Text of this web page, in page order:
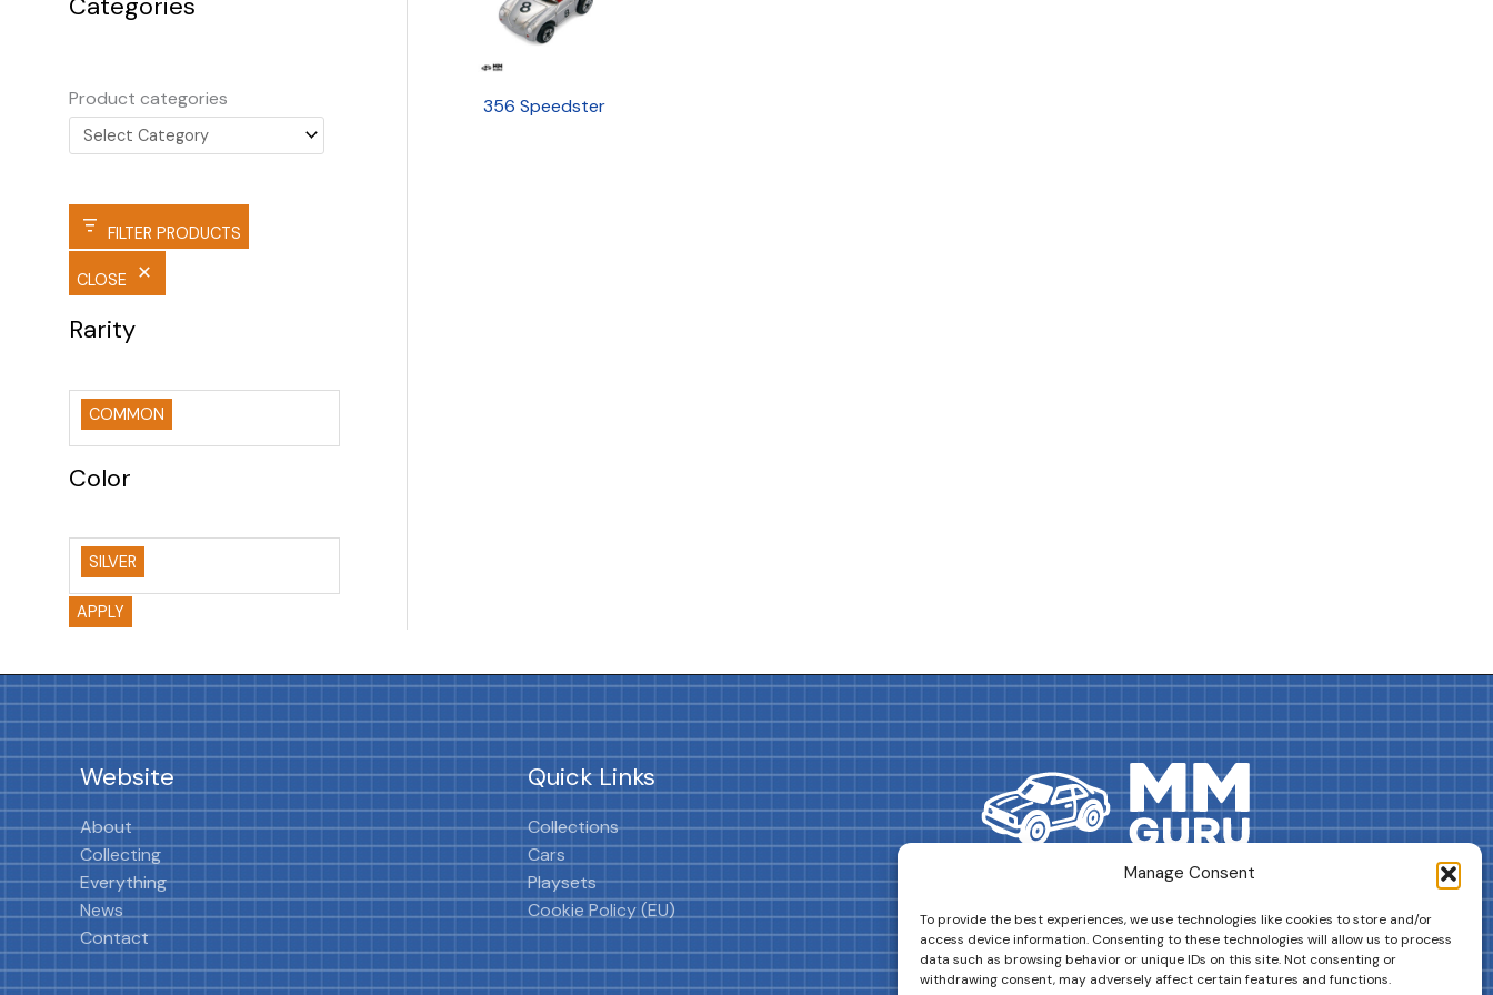
Manage Consent
To provide the best experiences, we use technologies like cookies to store and/or
access device information. Consenting to these technologies will allow us to process
data such as browsing behavior or unique IDs on this site. Not consenting or
withdrawing consent, may adversely affect certain features and functions.
Product categories
FILTER PRODUCTS
CLOSE
Rarity
COMMON
Color
SILVER
APPLY
356 Speedster
Website
About
Collecting
Everything
News
Contact
Quick Links
Collections
Cars
Playsets
Cookie Policy (EU)